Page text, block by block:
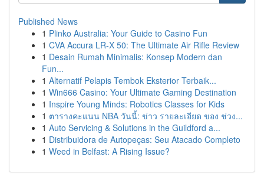
Published News
1 Plinko Australia: Your Guide to Casino Fun
1 CVA Accura LR-X 50: The Ultimate Air Rifle Review
1 Desain Rumah Minimalis: Konsep Modern dan
Fun...
1 Alternatif Pelapis Tembok Eksterior Terbaik...
1 Win666 Casino: Your Ultimate Gaming Destination
1 Inspire Young Minds: Robotics Classes for Kids
1 ตารางคะแนน NBA วันนี้: ข่าว รายละเอียด ของ ช่วง...
1 Auto Servicing & Solutions in the Guildford a...
1 Distribuidora de Autopeças: Seu Atacado Completo
1 Weed in Belfast: A Rising Issue?